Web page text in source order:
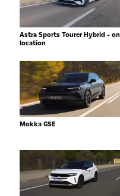
Astra Sports Tourer Hybrid - on
location
Mokka GSE